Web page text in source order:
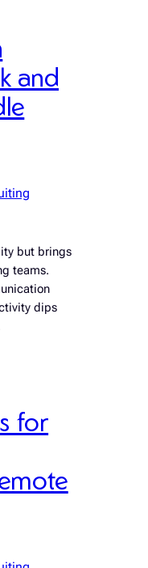
and
but brings
teams.
dips
for